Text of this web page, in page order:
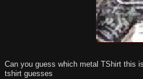
Can you guess which metal TShirt this
tshirt guesses